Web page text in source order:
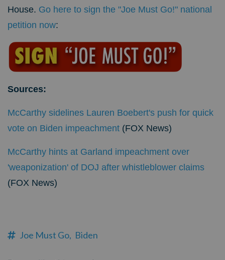
House. Go here to sign the "Joe Must Go!" national
petition now:
Sources:
McCarthy sidelines Lauren Boebert's push for quick
vote on Biden impeachment (FOX News)
McCarthy hints at Garland impeachment over
'weaponization' of DOJ after whistleblower claims
(FOX News)
Joe Must Go, Biden